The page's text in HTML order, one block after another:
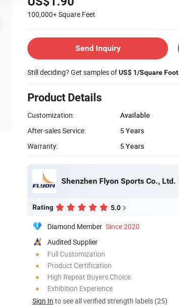
100,000+Square Feet
Send Inquiry
Still deciding? Get samples ofUS$ 1/Square Foot
Product Details
Customization:
Available
After-sales Service:
5 Years
Warranty:
5 Years
Shenzhen Flyon Sports Co., Ltd.
Rating 5.0
Diamond Member Since 2020
Audited Supplier
Full Customization
Product Certification
High Repeat Buyers Choice
Exhibition Experience
Sign In to see all verified strength labels (25)